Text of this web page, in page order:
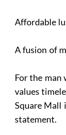
Affordable
A fusion of
For the man
values
Square Mall
statement.